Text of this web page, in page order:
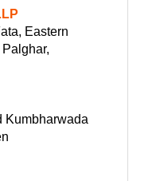
Eastern
Kumbharwada